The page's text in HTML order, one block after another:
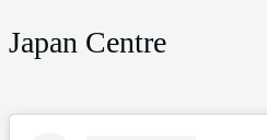
Japan Centre